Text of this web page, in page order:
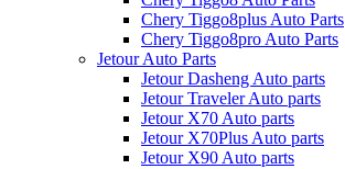
Chery Tiggo8plus Auto Parts
Chery Tiggo8pro Auto Parts
Jetour Auto Parts
Jetour Dasheng Auto parts
Jetour Traveler Auto parts
Jetour X70 Auto parts
Jetour X70Plus Auto parts
Jetour X90 Auto parts